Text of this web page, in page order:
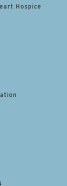
Hospice